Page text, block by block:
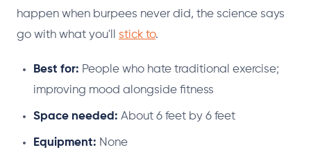
happen when burpees never did, the science says
go with what you'll stick to.
Best for: People who hate traditional exercise;
improving mood alongside fitness
Space needed: About 6 feet by 6 feet
Equipment: None